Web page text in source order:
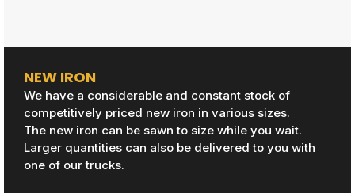
NEW IRON
We have a considerable and constant stock of
competitively priced new iron in various sizes.
The new iron can be sawn to size while you wait.
Larger quantities can also be delivered to you with
one of our trucks.